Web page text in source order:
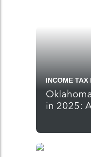
INCOME TAX
in 2025: